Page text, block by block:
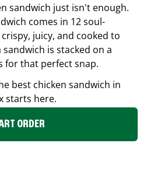
sandwich just isn't enough.
comes in 12 soul-
juicy, and cooked to
is stacked on a
for that perfect snap.
best chicken sandwich in
starts here.
ORDER